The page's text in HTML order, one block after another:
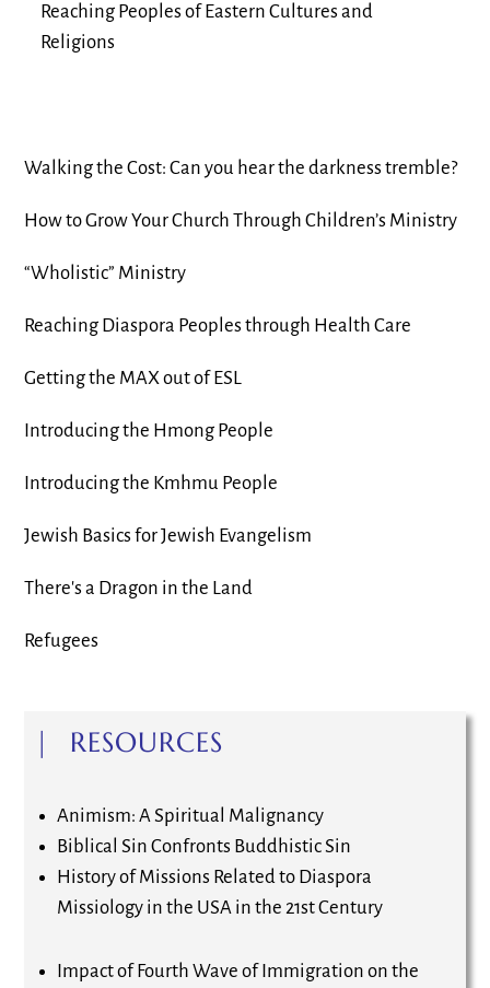
Reaching Peoples of Eastern Cultures and
Religions
Walking the Cost: Can you hear the darkness tremble?
How to Grow Your Church Through Children’s Ministry
“Wholistic” Ministry
Reaching Diaspora Peoples through Health Care
Getting the MAX out of ESL
Introducing the Hmong People
Introducing the Kmhmu People
Jewish Basics for Jewish Evangelism
There's a Dragon in the Land
Refugees
| RESOURCES
Animism: A Spiritual Malignancy
Biblical Sin Confronts Buddhistic Sin
History of Missions Related to Diaspora
Missiology in the USA in the 21st Century
Impact of Fourth Wave of Immigration on the